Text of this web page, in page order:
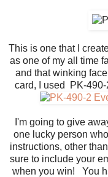
This is one that I
as one of my all time
and that winking
card, I used PK-
I'm going to give
one lucky person
instructions, other
sure to include your
when you win! You